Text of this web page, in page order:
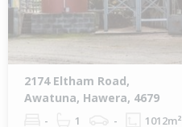
2174 Eltham Road,
Awatuna, Hawera, 4679
- 1 - 1012m²